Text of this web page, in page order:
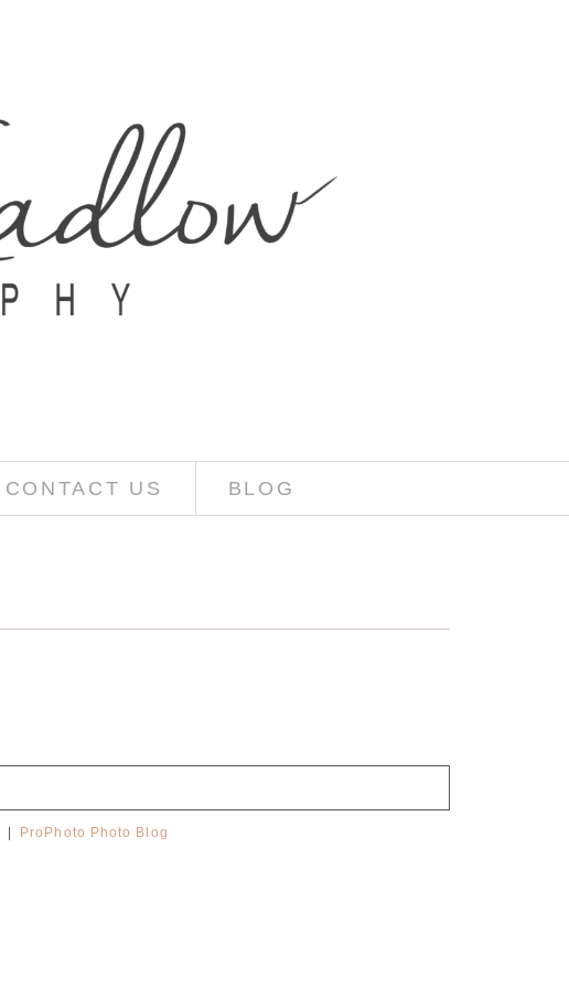
CONTACT US BLOG
ProPhoto Photo Blog